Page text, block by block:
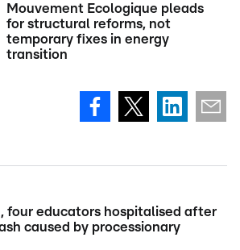
Mouvement Ecologique pleads
for structural reforms, not
temporary fixes in energy
transition
four educators hospitalised after
caused by processionary